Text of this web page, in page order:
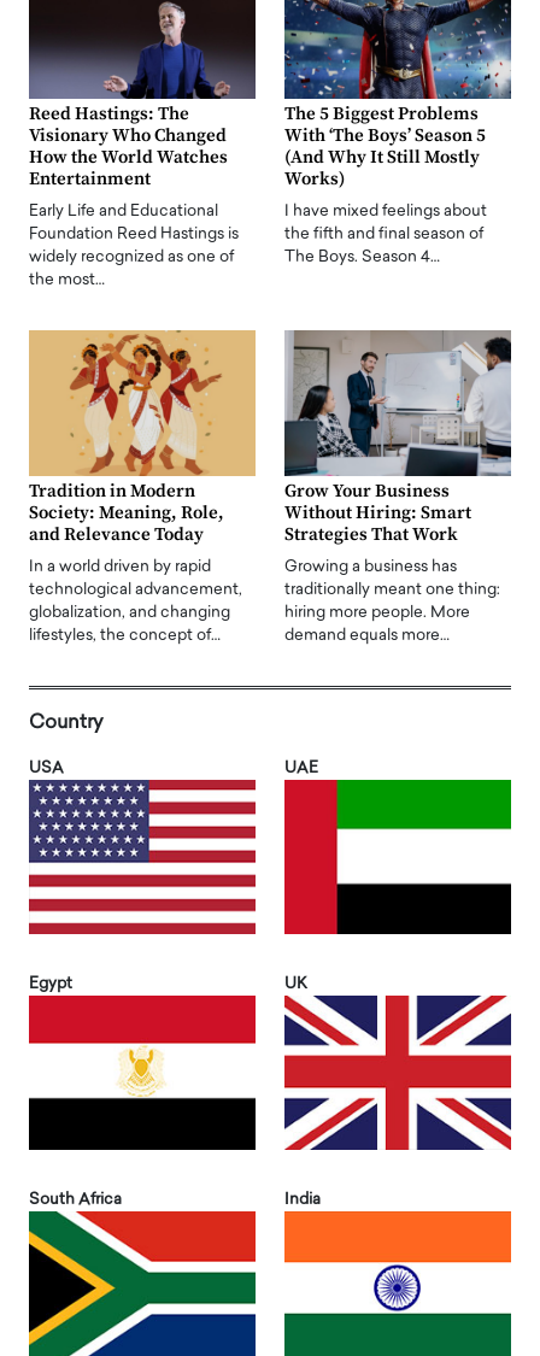
Reed Hastings: The
Visionary Who Changed
How the World Watches
Entertainment
Early Life and Educational
Foundation Reed Hastings is
widely recognized as one of
the most…
The 5 Biggest Problems
With ‘The Boys’ Season 5
(And Why It Still Mostly
Works)
I have mixed feelings about
the fifth and final season of
The Boys. Season 4…
Tradition in Modern
Society: Meaning, Role,
and Relevance Today
In a world driven by rapid
technological advancement,
globalization, and changing
lifestyles, the concept of…
Grow Your Business
Without Hiring: Smart
Strategies That Work
Growing a business has
traditionally meant one thing:
hiring more people. More
demand equals more…
Country
USA UAE
Egypt UK
South Africa India